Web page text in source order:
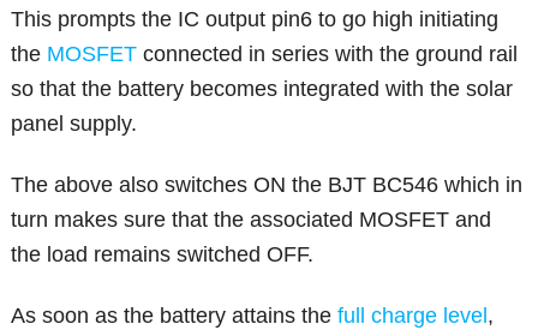
This prompts the IC output pin6 to go high initiating
the MOSFET connected in series with the ground rail
so that the battery becomes integrated with the solar
panel supply.
The above also switches ON the BJT BC546 which in
turn makes sure that the associated MOSFET and
the load remains switched OFF.
As soon as the battery attains thefull charge level ,